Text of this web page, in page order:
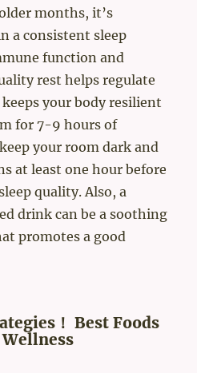
months, it’s
a consistent sleep
function and
rest helps regulate
your body resilient
for 7-9 hours of
your room dark and
at least one hour before
quality. Also, a
drink can be a soothing
promotes a good
！ Best Foods